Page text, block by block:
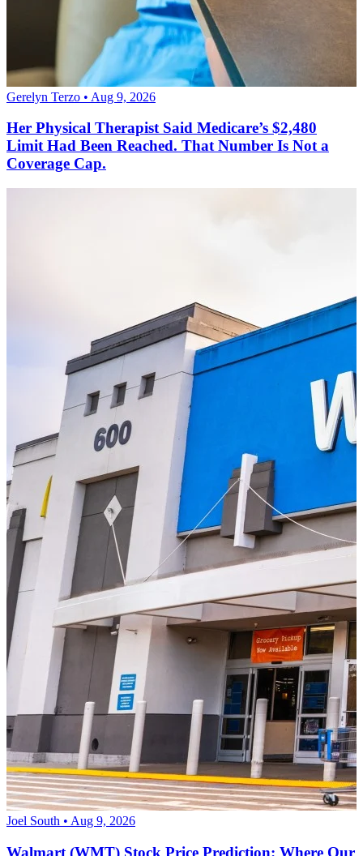
Gerelyn Terzo • Aug 9, 2026
Her Physical Therapist Said Medicare’s $2,480
Limit Had Been Reached. That Number Is Not a
Coverage Cap.
Joel South • Aug 9, 2026
Walmart (WMT) Stock Price Prediction: Where Our